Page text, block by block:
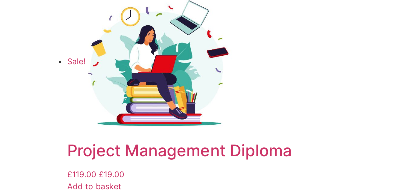
Sale!
Project Management Diploma
£119.00 £19.00
Add to basket